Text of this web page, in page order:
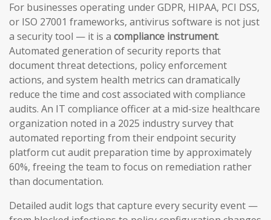
For businesses operating under GDPR, HIPAA, PCI DSS,
or ISO 27001 frameworks, antivirus software is not just
a security tool — it is a compliance instrument.
Automated generation of security reports that
document threat detections, policy enforcement
actions, and system health metrics can dramatically
reduce the time and cost associated with compliance
audits. An IT compliance officer at a mid-size healthcare
organization noted in a 2025 industry survey that
automated reporting from their endpoint security
platform cut audit preparation time by approximately
60%, freeing the team to focus on remediation rather
than documentation.
Detailed audit logs that capture every security event —